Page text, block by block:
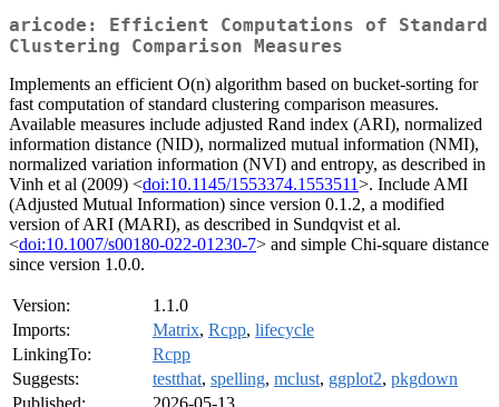
aricode: Efficient Computations of Standard
Clustering Comparison Measures
Implements an efficient O(n) algorithm based on bucket-sorting for
fast computation of standard clustering comparison measures.
Available measures include adjusted Rand index (ARI), normalized
information distance (NID), normalized mutual information (NMI),
normalized variation information (NVI) and entropy, as described in
Vinh et al (2009) <doi:10.1145/1553374.1553511>. Include AMI
(Adjusted Mutual Information) since version 0.1.2, a modified
version of ARI (MARI), as described in Sundqvist et al.
<doi:10.1007/s00180-022-01230-7> and simple Chi-square distance
since version 1.0.0.
Version:
1.1.0
Imports:
Matrix, Rcpp, lifecycle
LinkingTo:
Rcpp
Suggests:
testthat, spelling, mclust, ggplot2, pkgdown